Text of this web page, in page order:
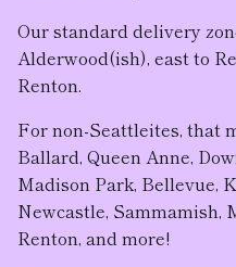
Our standard delivery
Alderwood(ish), east to
Renton.
For non-Seattleites, that
Ballard, Queen Anne,
Madison Park, Bellevue,
Newcastle, Sammamish,
Renton, and more!